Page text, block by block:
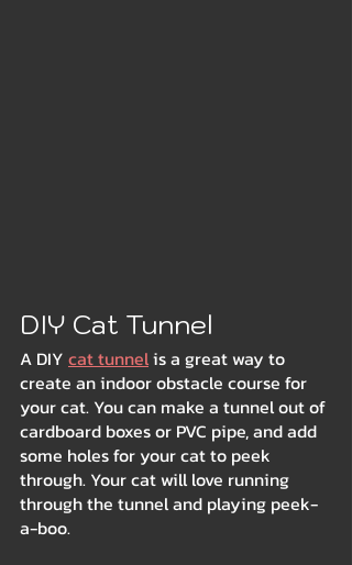
DIY Cat Tunnel
A DIY cat tunnel is a great way to
create an indoor obstacle course for
your cat. You can make a tunnel out of
cardboard boxes or PVC pipe, and add
some holes for your cat to peek
through. Your cat will love running
through the tunnel and playing peek-
a-boo.